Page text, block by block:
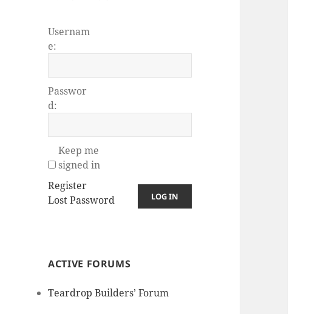
Usernam
e:
Passwor
d:
Keep me
signed in
LOG IN
Register
Lost Password
ACTIVE FORUMS
Teardrop Builders’ Forum